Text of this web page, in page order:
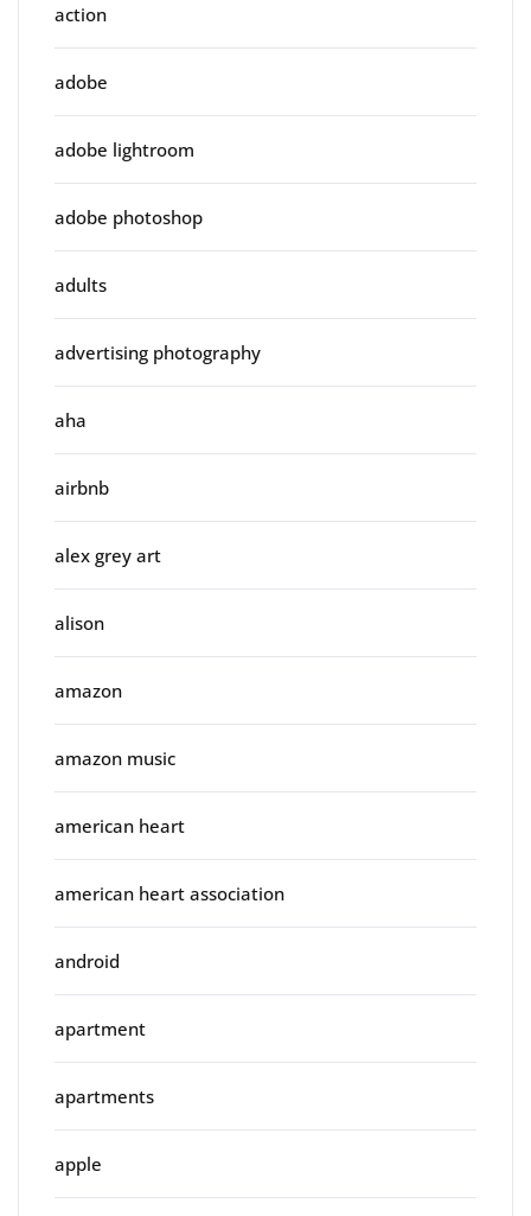
action
adobe
adobe lightroom
adobe photoshop
adults
advertising photography
aha
airbnb
alex grey art
alison
amazon
amazon music
american heart
american heart association
android
apartment
apartments
apple